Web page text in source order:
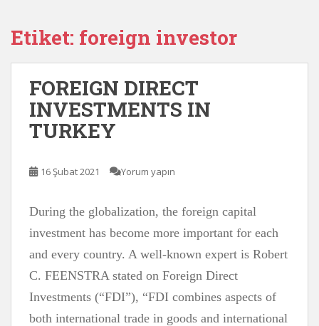
Etiket: foreign investor
FOREIGN DIRECT
INVESTMENTS IN
TURKEY
16 Şubat 2021 Yorum yapın
During the globalization, the foreign capital
investment has become more important for each
and every country. A well-known expert is Robert
C. FEENSTRA stated on Foreign Direct
Investments (“FDI”), “FDI combines aspects of
both international trade in goods and international